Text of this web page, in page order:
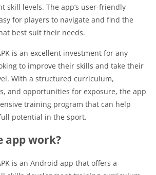
skill levels. The app’s user-friendly
for players to navigate and find the
best suit their needs.
is an excellent investment for any
to improve their skills and take their
With a structured curriculum,
and opportunities for exposure, the app
training program that can help
potential in the sport.
app work?
is an Android app that offers a